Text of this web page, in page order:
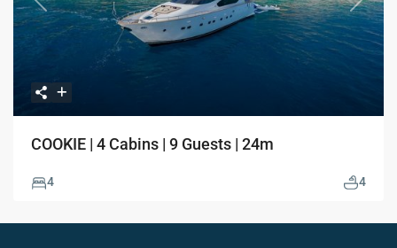
Previous Next
COOKIE | 4 Cabins | 9 Guests | 24m
4 4